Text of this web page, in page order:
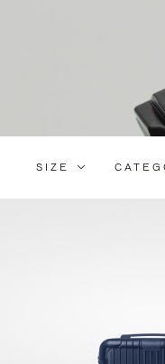
SIZE